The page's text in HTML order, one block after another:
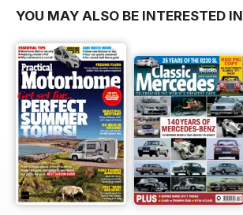
YOU MAY ALSO BE INTERESTED IN